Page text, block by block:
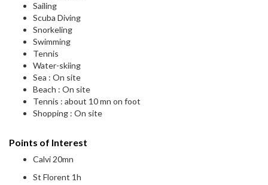
Sailing
Scuba Diving
Snorkeling
Swimming
Tennis
Water-skiing
Sea : On site
Beach : On site
Tennis : about 10 mn on foot
Shopping : On site
Points of Interest
Calvi 20mn
St Florent 1h